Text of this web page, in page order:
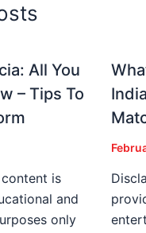
All You
– Tips To
is
and
only